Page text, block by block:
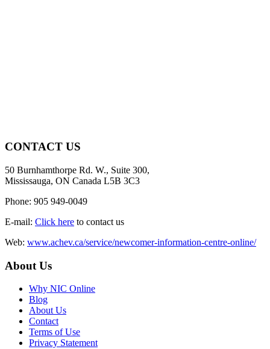
CONTACT US
50 Burnhamthorpe Rd. W., Suite 300,
Mississauga, ON Canada L5B 3C3
Phone: 905 949-0049
E-mail: Click here to contact us
Web: www.achev.ca/service/newcomer-information-centre-online/
About Us
Why NIC Online
Blog
About Us
Contact
Terms of Use
Privacy Statement